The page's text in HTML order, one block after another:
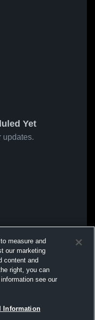
Yet
updates.
measure and
our marketing
content and
right, you can
see our
Information